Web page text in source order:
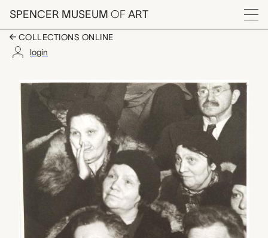
Skip to main content
SPENCER MUSEUM OF ART
Menu
COLLECTIONS ONLINE
login
Steel Worker's
Artwork Overview